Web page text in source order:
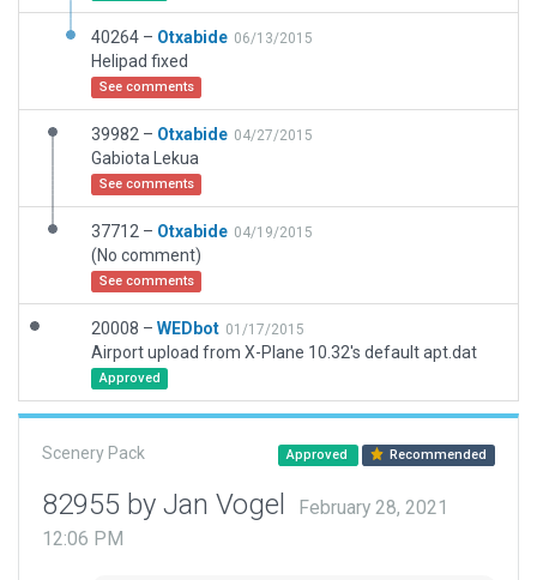
40264 – Otxabide 06/13/2015
Helipad fixed
See comments
39982 – Otxabide 04/27/2015
Gabiota Lekua
See comments
37712 – Otxabide 04/19/2015
(No comment)
See comments
20008 – WEDbot 01/17/2015
Airport upload from X-Plane 10.32's default apt.dat
Approved
Scenery Pack Approved Recommended
82955 by Jan Vogel
February 28, 2021
12:06 PM